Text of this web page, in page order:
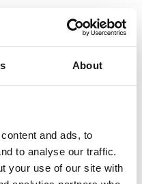
About
and ads, to
to analyse our traffic.
your use of our site with
Lorem ipsum dolor
elit. Nunc purus libero,